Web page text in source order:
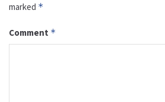
marked *
Comment *